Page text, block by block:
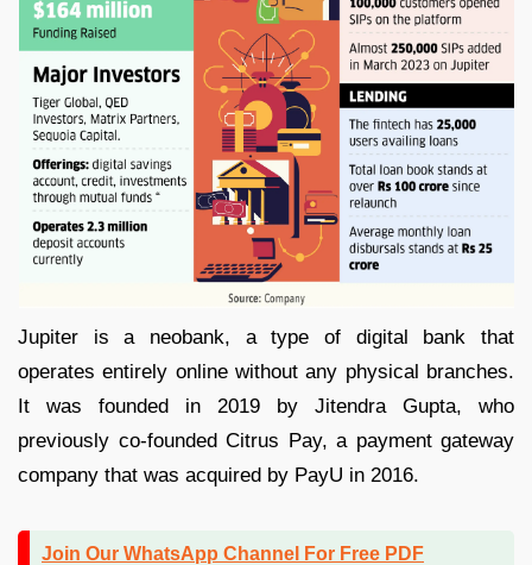
Jupiter is a neobank, a type of digital bank that
operates entirely online without any physical branches.
It was founded in 2019 by Jitendra Gupta, who
previously co-founded Citrus Pay, a payment gateway
company that was acquired by PayU in 2016.
Join Our WhatsApp Channel For Free PDF